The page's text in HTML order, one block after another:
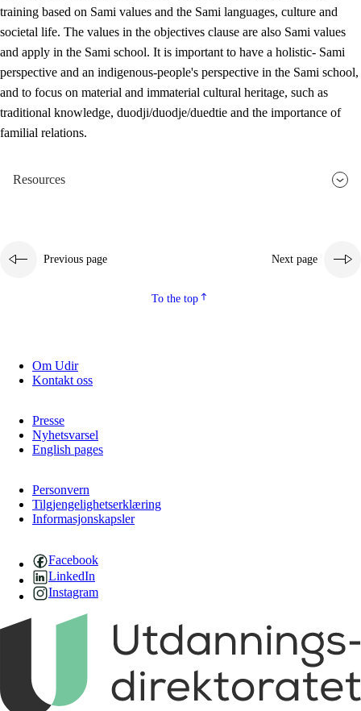
training based on Sami values and the Sami languages, culture and
societal life. The values in the objectives clause are also Sami values
and apply in the Sami school. It is important to have a holistic- Sami
perspective and an indigenous-people's perspective in the Sami school,
and to focus on material and immaterial cultural heritage, such as
traditional knowledge, duodji/duodje/duedtie and the importance of
familial relations.
Resources
Previous page Next page
To the top
Om Udir
Kontakt oss
Presse
Nyhetsvarsel
English pages
Personvern
Tilgjengelighetserklæring
Informasjonskapsler
Facebook
LinkedIn
Instagram